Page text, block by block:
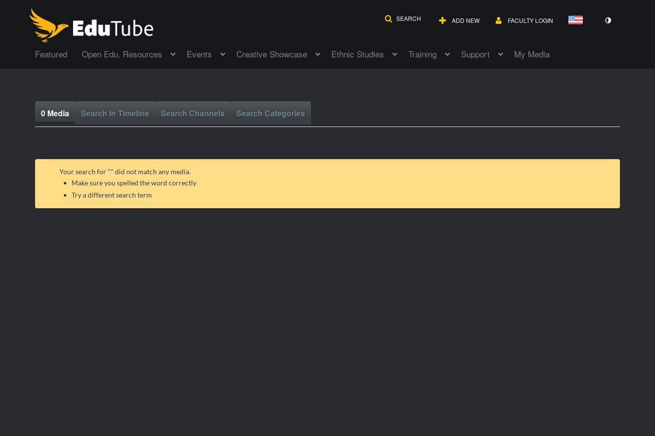
SEARCH ADD NEW FACULTY LOGIN
Featured Open Edu. Resources Events Creative Showcase Ethnic Studies Training Support My Media
0 Media Search In Timeline Search Channels Search Categories
Your search for "" did not match any media.
Make sure you spelled the word correctly
Try a different search term